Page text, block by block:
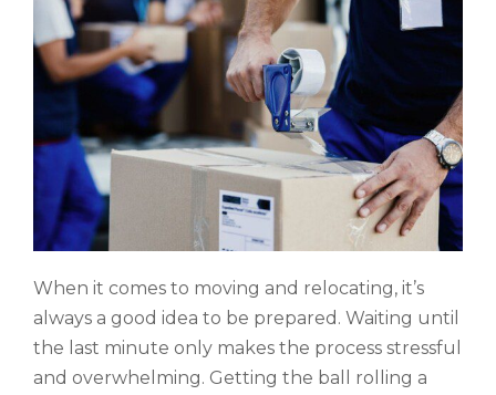
When it comes to moving and relocating, it’s
always a good idea to be prepared. Waiting until
the last minute only makes the process stressful
and overwhelming. Getting the ball rolling a